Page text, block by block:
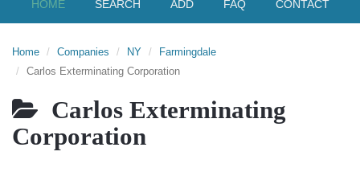
HOME SEARCH ADD FAQ CONTACT
Home Companies NY
Farmingdale
Carlos Exterminating Corporation
Carlos Exterminating
Corporation